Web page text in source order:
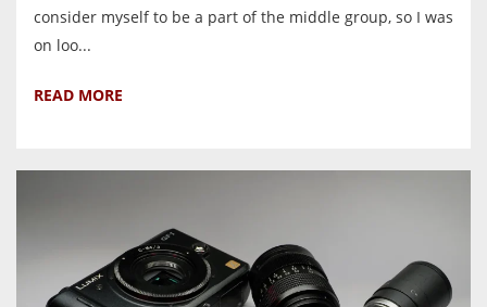
consider myself to be a part of the middle group, so I was
on loo...
READ MORE